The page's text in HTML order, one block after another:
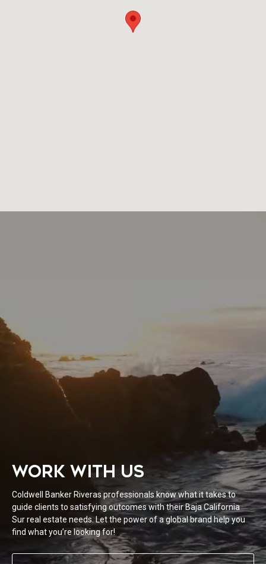
WORK WITH US
Coldwell Banker Riveras professionals know what it takes to
guide clients to satisfying outcomes with their Baja California
Sur real estate needs. Let the power of a global brand help you
find what you’re looking for!